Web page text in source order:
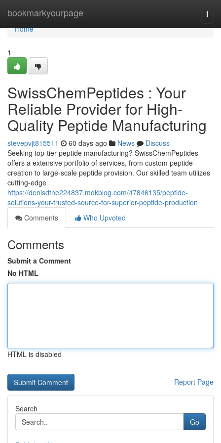
bookmarkyourpage
Home
Home
1
SwissChemPeptides : Your
Reliable Provider for High-
Quality Peptide Manufacturing
stevepvjt815511 60 days ago News
Discuss
Seeking top-tier peptide manufacturing? SwissChemPeptides
offers a extensive portfolio of services, from custom peptide
creation to large-scale peptide provision. Our skilled team utilizes
cutting-edge
https://denisdtne224837.mdkblog.com/47846135/peptide-
solutions-your-trusted-source-for-superior-peptide-production
Comments
Who Upvoted
Comments
Submit a Comment
No HTML
HTML is disabled
Report Page
Search
Go